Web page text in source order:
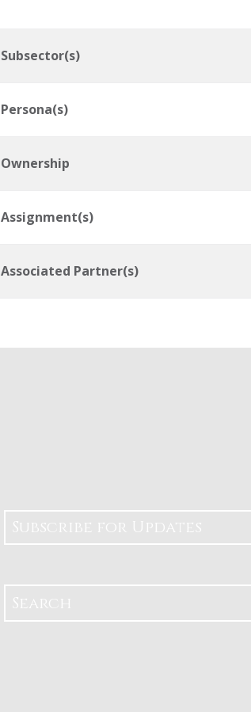
Subsector(s)
Persona(s)
Ownership
Assignment(s)
Associated Partner(s)
Subscribe for Updates